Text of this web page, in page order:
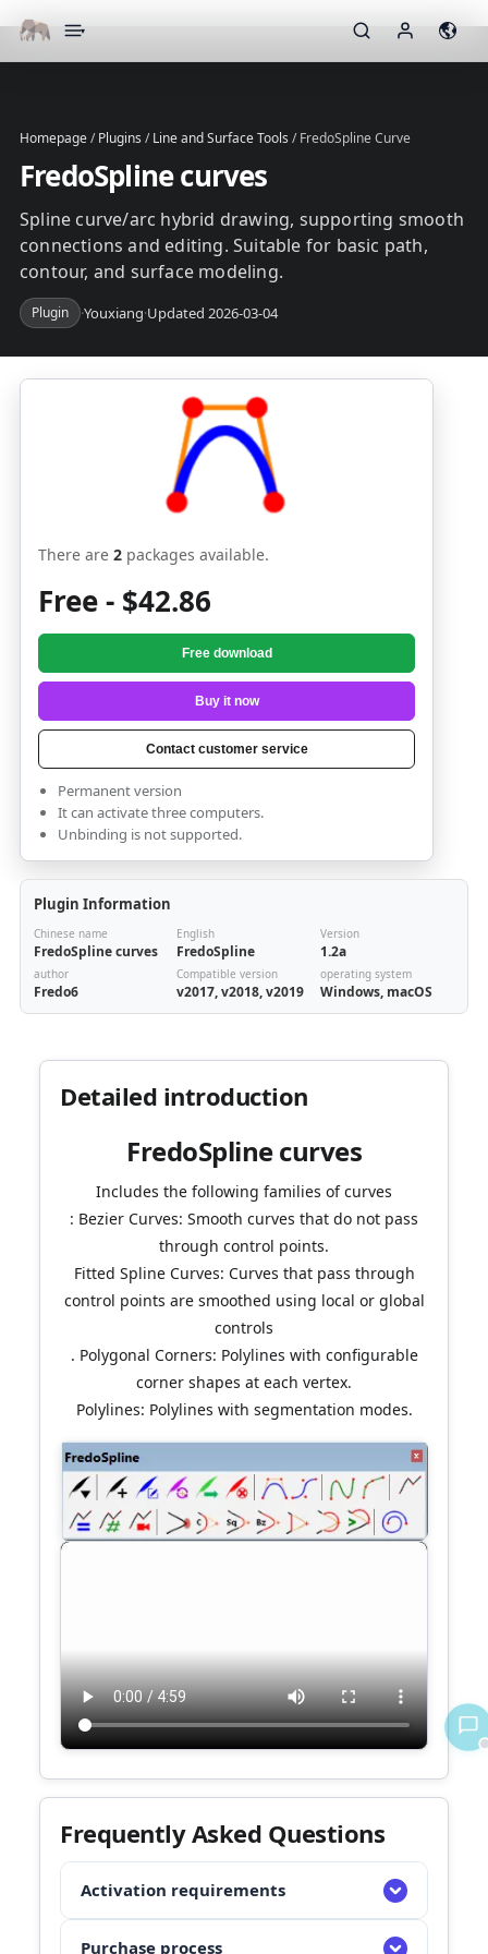
▾
Homepage/Plugins /Line and Surface Tools /FredoSpline Curve
FredoSpline curves
Spline curve/arc hybrid drawing, supporting smooth
connections and editing. Suitable for basic path,
contour, and surface modeling.
Plugin ·Youxiang·Updated 2026-03-04
There are 2 packages available.
Free - $42.86
Free download
Buy it now
Contact customer service
Permanent version
It can activate three computers.
Unbinding is not supported.
Plugin Information
Chinese name
FredoSpline curves
English
FredoSpline
Version
1.2a
author
Fredo6
Compatible version
v2017, v2018, v2019
operating system
Windows, macOS
Detailed introduction
FredoSpline curves
Includes the following families of curves
: Bezier Curves: Smooth curves that do not pass
through control points.
Fitted Spline Curves: Curves that pass through
control points are smoothed using local or global
controls
. Polygonal Corners: Polylines with configurable
corner shapes at each vertex.
Polylines: Polylines with segmentation modes.
Frequently Asked Questions
Activation requirements
1. Register successfully on Sketchchucation
Purchase process